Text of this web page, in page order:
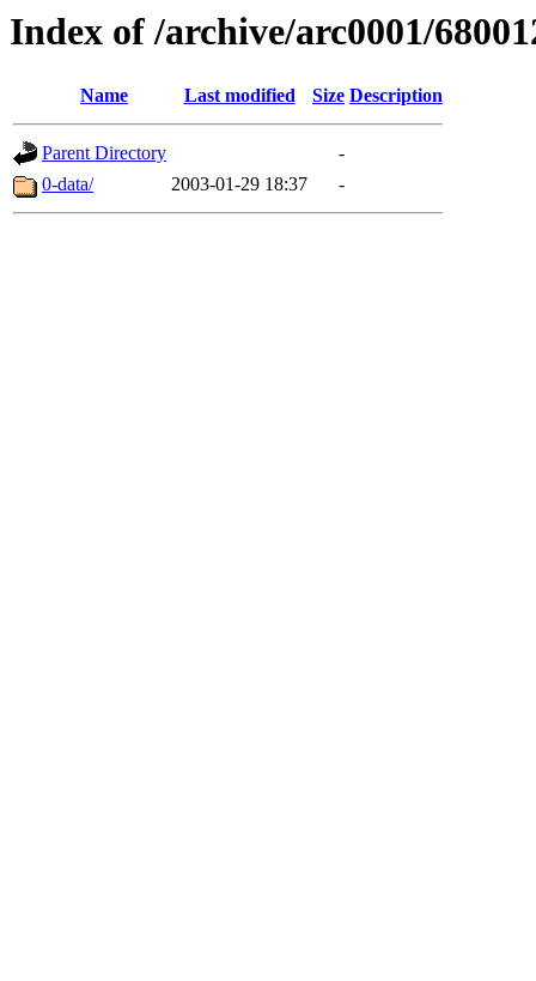
Index of /archive/arc0001/
Name Last modified Size Description
Parent Directory
-
0-data/
2003-01-29 18:37 -